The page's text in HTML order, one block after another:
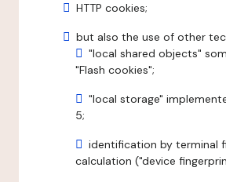
HTTP cookies;
but also the use of other
"local shared objects"
"Flash cookies";
"local storage"
5;
identification by terminal
calculation ("device